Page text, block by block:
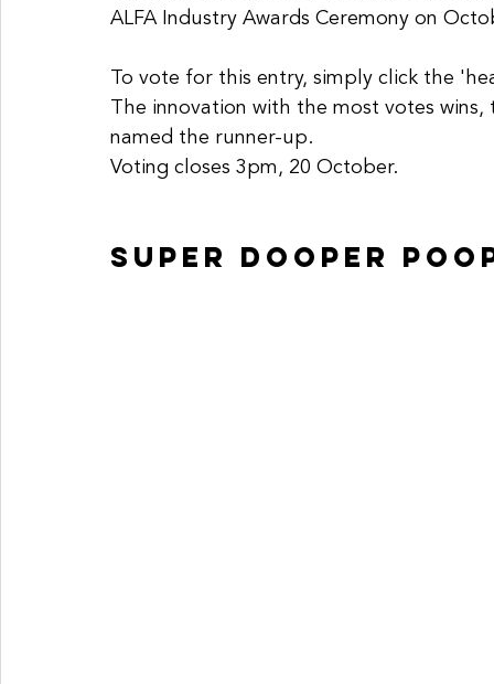
ALFA Industry Awards Ceremony on
To vote for this entry, simply click the
The innovation with the most votes
named the runner-up.
Voting closes 3pm, 20 October.
super dooper